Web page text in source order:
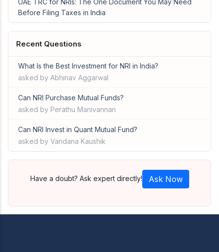
Before Filing Taxes in India
Recent Questions
What Is the Best Investment for NRI in India?
asked by Abhinav Aggarwal
Can NRI Purchase Mutual Funds?
asked by Perathu Manivannan
Can NRI Invest in Quant Mutual Fund?
asked by Vandana Kaushik
Have a doubt? Ask expert directly! Ask Now